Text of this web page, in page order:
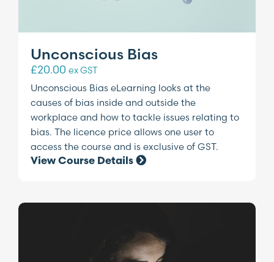
Unconscious Bias
£20.00 ex GST
Unconscious Bias eLearning looks at the
causes of bias inside and outside the
workplace and how to tackle issues relating to
bias. The licence price allows one user to
access the course and is exclusive of GST.
View Course Details